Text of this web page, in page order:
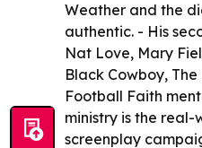
Weather and the
authentic. - His
Nat Love, Mary
Black Cowboy,
Football Faith
ministry is the real-
screenplay